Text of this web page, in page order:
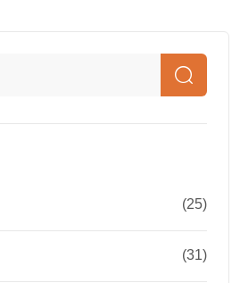
(25)
(31)